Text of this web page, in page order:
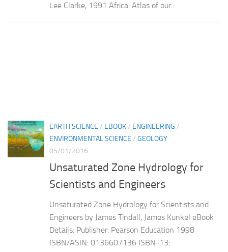
Lee Clarke, 1991 Africa: Atlas of our...
EARTH SCIENCE / EBOOK/ ENGINEERING /
ENVIRONMENTAL SCIENCE / GEOLOGY
05/01/2016
Unsaturated Zone Hydrology for
Scientists and Engineers
Unsaturated Zone Hydrology for Scientists and
Engineers by James Tindall, James Kunkel eBook
Details: Publisher: Pearson Education 1998
ISBN/ASIN: 0136607136 ISBN-13: